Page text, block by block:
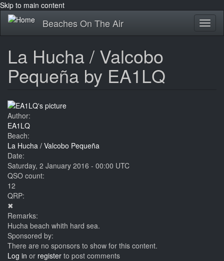
Skip to main content
Beaches On The Air
La Hucha / Valcobo
Pequeña by EA1LQ
Author:
EA1LQ
Beach:
La Hucha / Valcobo Pequeña
Date:
Saturday, 2 January 2016 - 00:00 UTC
QSO count:
12
QRP:
✖
Remarks:
Hucha beach whith hard sea.
Sponsored by:
There are no sponsors to show for this content.
Log in or register to post comments